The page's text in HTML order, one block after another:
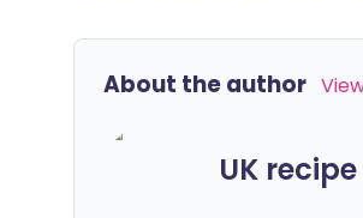
About the author
UK